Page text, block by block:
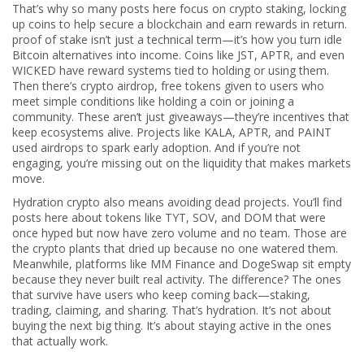
That’s why so many posts here focus on crypto staking, locking
up coins to help secure a blockchain and earn rewards in return.
proof of stake isn’t just a technical term—it’s how you turn idle
Bitcoin alternatives into income. Coins like JST, APTR, and even
WICKED have reward systems tied to holding or using them.
Then there’s crypto airdrop, free tokens given to users who
meet simple conditions like holding a coin or joining a
community. These aren’t just giveaways—they’re incentives that
keep ecosystems alive. Projects like KALA, APTR, and PAINT
used airdrops to spark early adoption. And if you’re not
engaging, you’re missing out on the liquidity that makes markets
move.
Hydration crypto also means avoiding dead projects. You’ll find
posts here about tokens like TYT, SOV, and DOM that were
once hyped but now have zero volume and no team. Those are
the crypto plants that dried up because no one watered them.
Meanwhile, platforms like MM Finance and DogeSwap sit empty
because they never built real activity. The difference? The ones
that survive have users who keep coming back—staking,
trading, claiming, and sharing. That’s hydration. It’s not about
buying the next big thing. It’s about staying active in the ones
that actually work.